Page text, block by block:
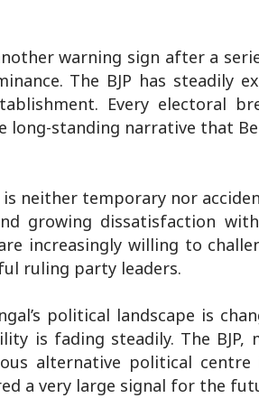
warning sign after a
The BJP has steadily
Every electoral
standing narrative that
neither temporary nor
growing dissatisfaction with
increasingly willing to
ruling party leaders.
political landscape is
is fading steadily. The BJP,
alternative political centre
a very large signal for the